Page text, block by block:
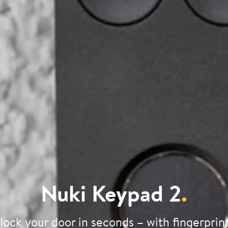
Nuki Keypad 2.
your door in seconds – with